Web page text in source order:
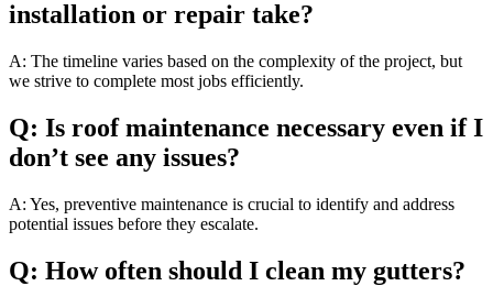
installation or repair take?
A: The timeline varies based on the complexity of the project, but
we strive to complete most jobs efficiently.
Q: Is roof maintenance necessary even if I
don’t see any issues?
A: Yes, preventive maintenance is crucial to identify and address
potential issues before they escalate.
Q: How often should I clean my gutters?